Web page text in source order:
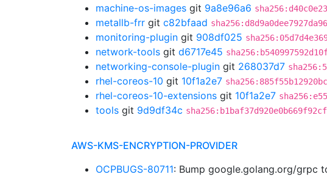
machine-os-images git 9a8e96a6
metallb-frr git c82bfaad
monitoring-plugin git 908df025
network-tools git d6717e45
networking-console-plugin git 268037d7
rhel-coreos-10 git 10f1a2e7
rhel-coreos-10-extensions git 10f1a2e7
tools git 9d9df34c
AWS-KMS-ENCRYPTION-PROVIDER
OCPBUGS-80711: Bump google.golang.org/grpc